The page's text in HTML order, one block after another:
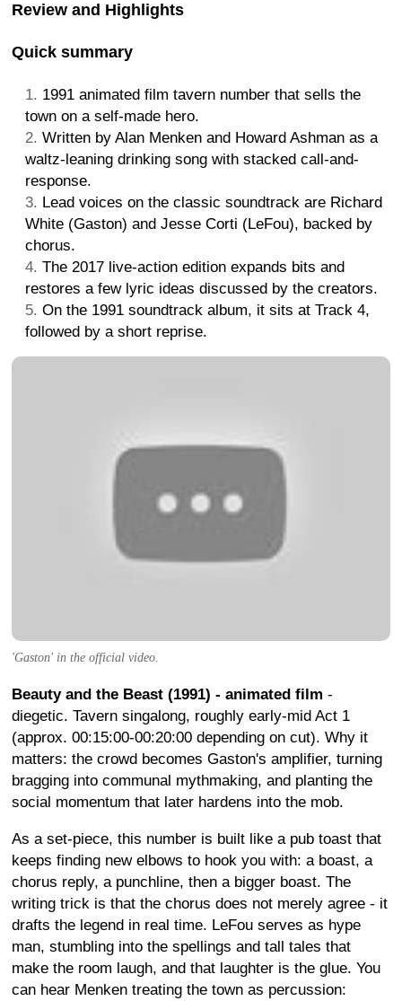
Review and Highlights
Quick summary
1991 animated film tavern number that sells the
town on a self-made hero.
Written by Alan Menken and Howard Ashman as a
waltz-leaning drinking song with stacked call-and-
response.
Lead voices on the classic soundtrack are Richard
White (Gaston) and Jesse Corti (LeFou), backed by
chorus.
The 2017 live-action edition expands bits and
restores a few lyric ideas discussed by the creators.
On the 1991 soundtrack album, it sits at Track 4,
followed by a short reprise.
'Gaston' in the official video.
Beauty and the Beast (1991) - animated film -
diegetic. Tavern singalong, roughly early-mid Act 1
(approx. 00:15:00-00:20:00 depending on cut). Why it
matters: the crowd becomes Gaston's amplifier, turning
bragging into communal mythmaking, and planting the
social momentum that later hardens into the mob.
As a set-piece, this number is built like a pub toast that
keeps finding new elbows to hook you with: a boast, a
chorus reply, a punchline, then a bigger boast. The
writing trick is that the chorus does not merely agree - it
drafts the legend in real time. LeFou serves as hype
man, stumbling into the spellings and tall tales that
make the room laugh, and that laughter is the glue. You
can hear Menken treating the town as percussion: